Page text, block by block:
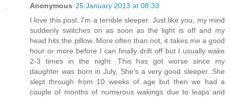
Anonymous 25 January 2013 at 08:33
I love this post. I'm a terrible sleeper. Just like you, my mind
suddenly switches on as soon as the light is off and my
head hits the pillow. More often than not, it takes me a good
hour or more before I can finally drift off but I usually wake
2-3 times in the night. This has got worse since my
daughter was born in July. She's a very good sleeper. She
slept through from 10 weeks of age but then we had a
couple of months of numerous wakings due to leaps and